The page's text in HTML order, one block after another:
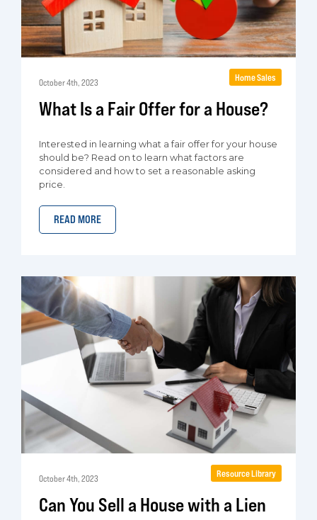
October 4th, 2023
What Is a Fair Offer for a House?
Interested in learning what a fair offer for your house
should be? Read on to learn what factors are
considered and how to set a reasonable asking
price.
READ MORE
Home Sales
October 4th, 2023
Can You Sell a House with a Lien
Resource Library